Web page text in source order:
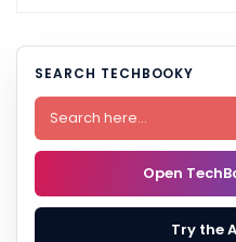
SEARCH TECHBOOKY
Open
Try the